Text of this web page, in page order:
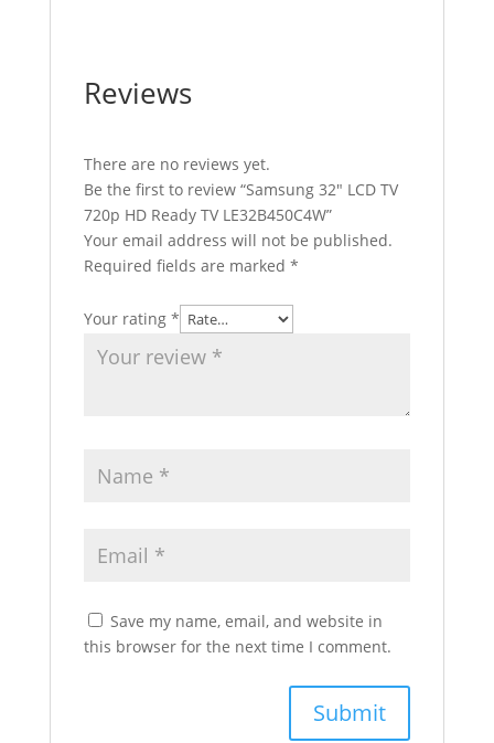
Reviews
There are no reviews yet.
Be the first to review “Samsung 32″ LCD TV
720p HD Ready TV LE32B450C4W”
Your email address will not be published.
Required fields are marked *
Your rating *
Save my name, email, and website in
this browser for the next time I comment.